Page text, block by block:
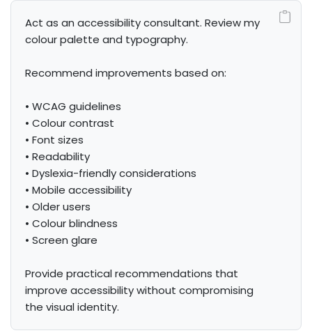
Act as an accessibility consultant. Review my
colour palette and typography.
Recommend improvements based on:
• WCAG guidelines
• Colour contrast
• Font sizes
• Readability
• Dyslexia-friendly considerations
• Mobile accessibility
• Older users
• Colour blindness
• Screen glare
Provide practical recommendations that
improve accessibility without compromising
the visual identity.